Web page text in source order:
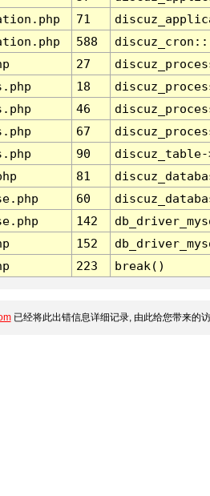
71
588
27
18
46
67
90
81
60
142
152
223 break()
已经将此出错信息详细记录, 由此给您带来的